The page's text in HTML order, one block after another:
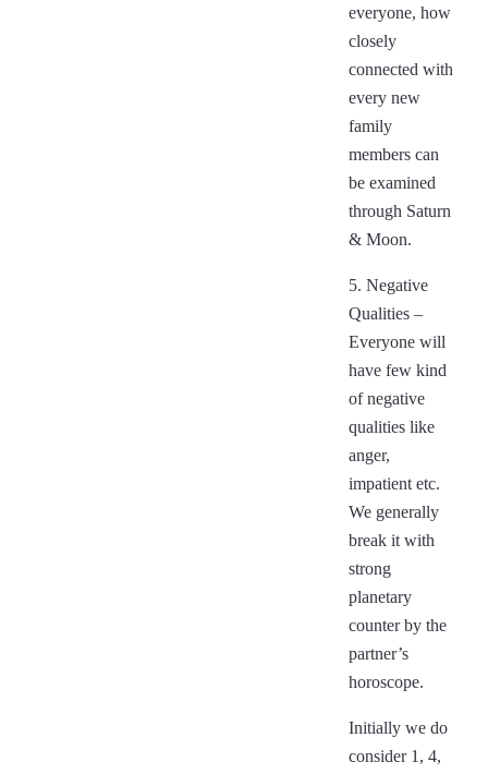
everyone, how
closely
connected with
every new
family
members can
be examined
through Saturn
& Moon.
5. Negative
Qualities –
Everyone will
have few kind
of negative
qualities like
anger,
impatient etc.
We generally
break it with
strong
planetary
counter by the
partner’s
horoscope.
Initially we do
consider 1, 4,